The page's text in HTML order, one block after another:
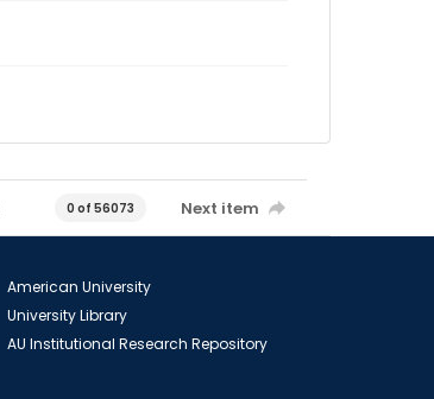
0 of 56073 Next item
American University
University Library
AU Institutional Research Repository